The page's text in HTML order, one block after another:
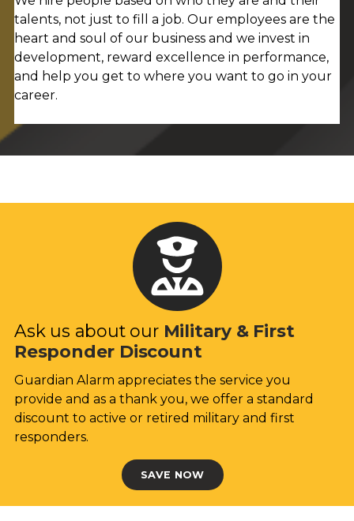
talents, not just to fill a job. Our employees are the
heart and soul of our business and we invest in
development, reward excellence in performance,
and help you get to where you want to go in your
career.
Ask us about our Military & First
Responder Discount
Guardian Alarm appreciates the service you
provide and as a thank you, we offer a standard
discount to active or retired military and first
responders.
SAVE NOW